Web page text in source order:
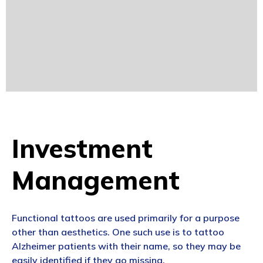
Investment
Management
Functional tattoos are used primarily for a purpose
other than aesthetics. One such use is to tattoo
Alzheimer patients with their name, so they may be
easily identified if they go missing.